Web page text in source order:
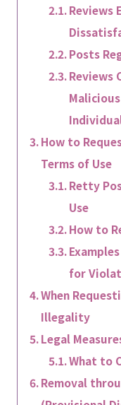
Reviews
Posts
Reviews
How to
Terms of Use
Retty
Use
How to
for
When
Illegality
Legal
What to
Removal